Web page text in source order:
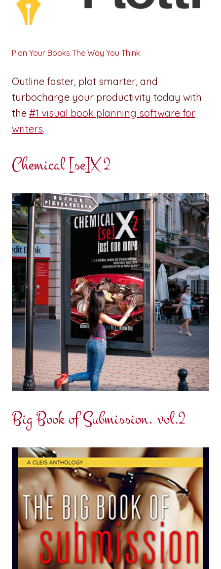
Plan Your Books The Way You Think
Outline faster, plot smarter, and
turbocharge your productivity today with
the #1 visual book planning software for
writers.
Chemical [se]X 2
Big Book of Submission, vol.2